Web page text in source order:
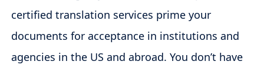
certified translation services prime your
documents for acceptance in institutions and
agencies in the US and abroad. You don’t have